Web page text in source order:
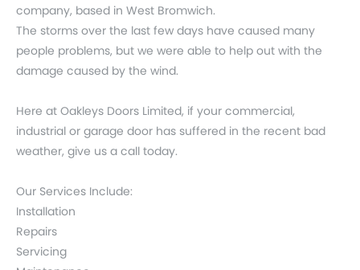
company, based in West Bromwich.
The storms over the last few days have caused many
people problems, but we were able to help out with the
damage caused by the wind.
Here at Oakleys Doors Limited, if your commercial,
industrial or garage door has suffered in the recent bad
weather, give us a call today.
Our Services Include:
Installation
Repairs
Servicing